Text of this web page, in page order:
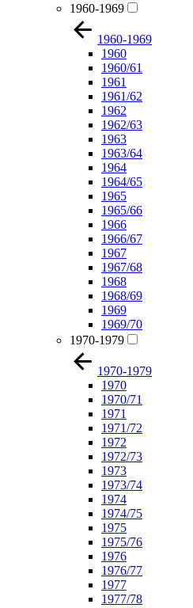
1960-1969
1960-1969
1960
1960/61
1961
1961/62
1962
1962/63
1963
1963/64
1964
1964/65
1965
1965/66
1966
1966/67
1967
1967/68
1968
1968/69
1969
1969/70
1970-1979
1970-1979
1970
1970/71
1971
1971/72
1972
1972/73
1973
1973/74
1974
1974/75
1975
1975/76
1976
1976/77
1977
1977/78